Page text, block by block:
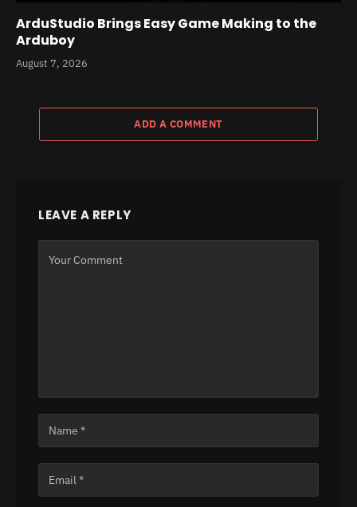
ArduStudio Brings Easy Game Making to the
Arduboy
August 7, 2026
ADD A COMMENT
LEAVE A REPLY